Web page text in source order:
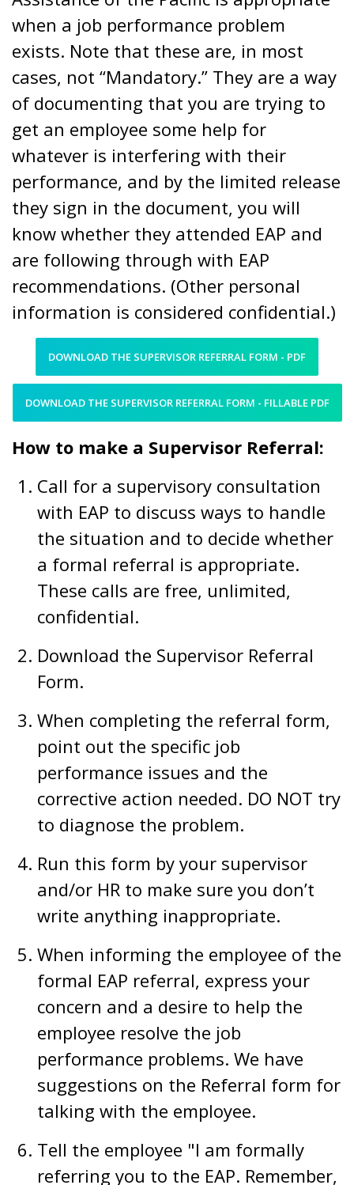
when a job performance problem
exists. Note that these are, in most
cases, not “Mandatory.” They are a way
of documenting that you are trying to
get an employee some help for
whatever is interfering with their
performance, and by the limited release
they sign in the document, you will
know whether they attended EAP and
are following through with EAP
recommendations. (Other personal
information is considered confidential.)
DOWNLOAD THE SUPERVISOR REFERRAL FORM - PDF
DOWNLOAD THE SUPERVISOR REFERRAL FORM - FILLABLE PDF
How to make a Supervisor Referral:
Call for a supervisory consultation
with EAP to discuss ways to handle
the situation and to decide whether
a formal referral is appropriate.
These calls are free, unlimited,
confidential.
Download the Supervisor Referral
Form.
When completing the referral form,
point out the specific job
performance issues and the
corrective action needed. DO NOT try
to diagnose the problem.
Run this form by your supervisor
and/or HR to make sure you don’t
write anything inappropriate.
When informing the employee of the
formal EAP referral, express your
concern and a desire to help the
employee resolve the job
performance problems. We have
suggestions on the Referral form for
talking with the employee.
Tell the employee "I am formally
referring you to the EAP. Remember,